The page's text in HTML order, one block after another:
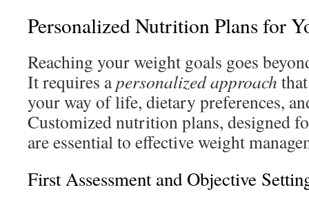
Personalized Nutrition Plans for
Reaching your weight goals goes
It requires apersonalized approach
your way of life, dietary preferences,
Customized nutrition plans, designed
are essential to effective weight
First Assessment and Objective